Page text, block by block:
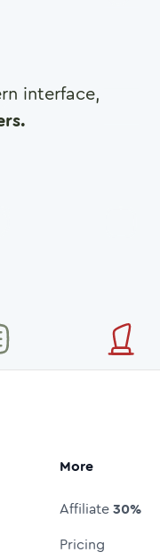
interface,
More
Affiliate30%
Pricing